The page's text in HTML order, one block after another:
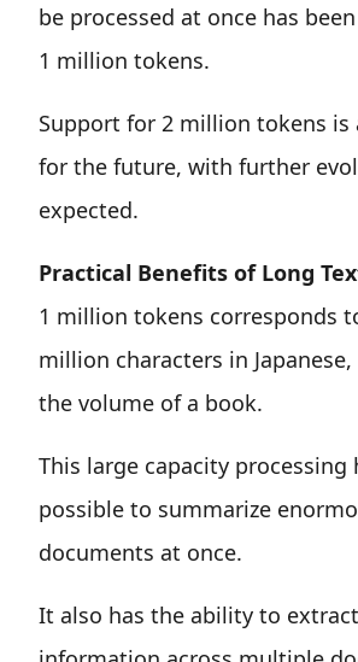
be processed at once has
1 million tokens.
Support for 2 million tokens is
for the future, with further
expected.
Practical Benefits of Long
1 million tokens corresponds
million characters in
the volume of a book.
This large capacity processing
possible to summarize
documents at once.
It also has the ability to